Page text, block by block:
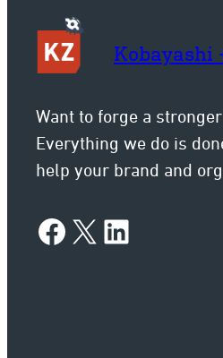
Kobayashi
Want to forge a
Everything we do is
help your brand and
Facebook X LinkedIn